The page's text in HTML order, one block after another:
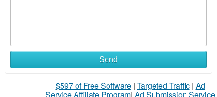
Send
$597 of Free Software| Targeted Traffic| Ad
Service Affiliate Program| Ad Submission Service